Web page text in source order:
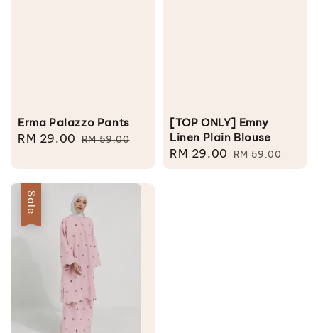
Erma Palazzo Pants
Sale
RM 29.00 Regular
RM 59.00
[TOP ONLY] Emny
Linen Plain Blouse
Sale
price
RM 29.00 Regular
price
RM 59.00
Sale